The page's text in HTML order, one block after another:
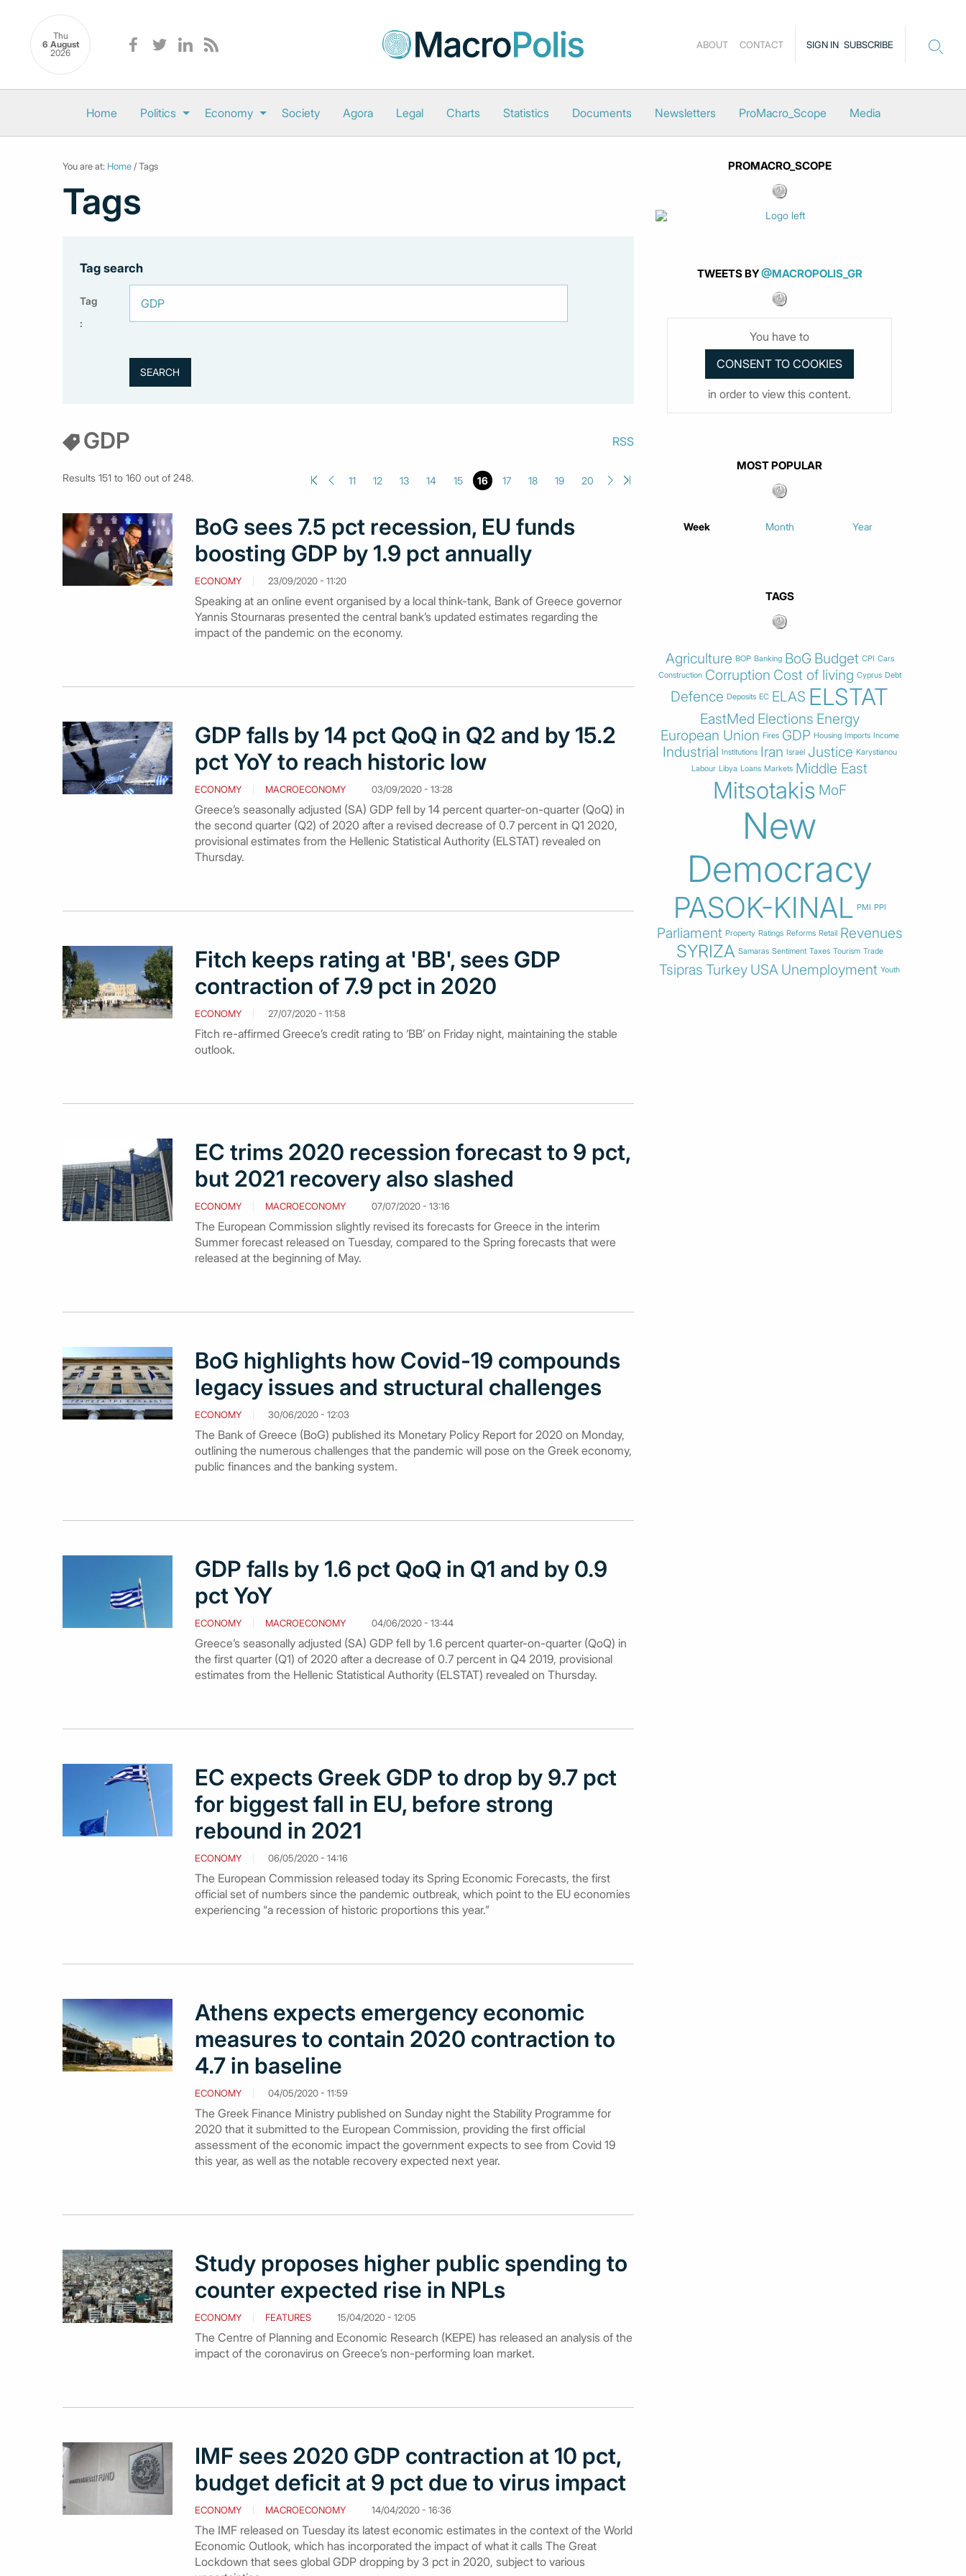
Thu
6 August
2026
SIGN IN SUBSCRIBE
ABOUT CONTACT
Home Politics Economy Society Agora Legal Charts Statistics Documents Newsletters ProMacro_Scope Media
You are at: Home / Tags
Tags
Tag search
Tag
:
GDP RSS
11 12 13 14 15 16 17 18 19 20
Results 151 to 160 out of 248.
BoG sees 7.5 pct recession, EU funds
boosting GDP by 1.9 pct annually
ECONOMY 23/09/2020 - 11:20
Speaking at an online event organised by a local think-tank, Bank of Greece governor
Yannis Stournaras presented the central bank’s updated estimates regarding the
impact of the pandemic on the economy.
GDP falls by 14 pct QoQ in Q2 and by 15.2
pct YoY to reach historic low
ECONOMY MACROECONOMY 03/09/2020 - 13:28
Greece’s seasonally adjusted (SA) GDP fell by 14 percent quarter-on-quarter (QoQ) in
the second quarter (Q2) of 2020 after a revised decrease of 0.7 percent in Q1 2020,
provisional estimates from the Hellenic Statistical Authority (ELSTAT) revealed on
Thursday.
Fitch keeps rating at 'BB', sees GDP
contraction of 7.9 pct in 2020
ECONOMY 27/07/2020 - 11:58
Fitch re-affirmed Greece’s credit rating to ‘BB’ on Friday night, maintaining the stable
outlook.
EC trims 2020 recession forecast to 9 pct,
but 2021 recovery also slashed
ECONOMY MACROECONOMY 07/07/2020 - 13:16
The European Commission slightly revised its forecasts for Greece in the interim
Summer forecast released on Tuesday, compared to the Spring forecasts that were
released at the beginning of May.
BoG highlights how Covid-19 compounds
legacy issues and structural challenges
ECONOMY 30/06/2020 - 12:03
The Bank of Greece (BoG) published its Monetary Policy Report for 2020 on Monday,
outlining the numerous challenges that the pandemic will pose on the Greek economy,
public finances and the banking system.
GDP falls by 1.6 pct QoQ in Q1 and by 0.9
pct YoY
ECONOMY MACROECONOMY 04/06/2020 - 13:44
Greece’s seasonally adjusted (SA) GDP fell by 1.6 percent quarter-on-quarter (QoQ) in
the first quarter (Q1) of 2020 after a decrease of 0.7 percent in Q4 2019, provisional
estimates from the Hellenic Statistical Authority (ELSTAT) revealed on Thursday.
EC expects Greek GDP to drop by 9.7 pct
for biggest fall in EU, before strong
rebound in 2021
ECONOMY 06/05/2020 - 14:16
The European Commission released today its Spring Economic Forecasts, the first
official set of numbers since the pandemic outbreak, which point to the EU economies
experiencing “a recession of historic proportions this year.”
Athens expects emergency economic
measures to contain 2020 contraction to
4.7 in baseline
ECONOMY 04/05/2020 - 11:59
The Greek Finance Ministry published on Sunday night the Stability Programme for
2020 that it submitted to the European Commission, providing the first official
assessment of the economic impact the government expects to see from Covid 19
this year, as well as the notable recovery expected next year.
Study proposes higher public spending to
counter expected rise in NPLs
ECONOMY FEATURES 15/04/2020 - 12:05
The Centre of Planning and Economic Research (KEPE) has released an analysis of the
impact of the coronavirus on Greece’s non-performing loan market.
IMF sees 2020 GDP contraction at 10 pct,
budget deficit at 9 pct due to virus impact
ECONOMY MACROECONOMY 14/04/2020 - 16:36
The IMF released on Tuesday its latest economic estimates in the context of the World
Economic Outlook, which has incorporated the impact of what it calls The Great
Lockdown that sees global GDP dropping by 3 pct in 2020, subject to various
PROMACRO_SCOPE
TWEETS BY@MACROPOLIS_GR
You have to
in order to view this content.
MOST POPULAR
Week Month Year
TAGS
Agriculture BOP Banking BoG Budget CPI Cars
Construction Corruption Cost of living Cyprus Debt
Defence Deposits EC ELAS ELSTAT
EastMed Elections Energy
European Union Fires GDP Housing Imports Income
Industrial Institutions Iran Israel Justice Karystianou
Labour Libya Loans Markets Middle East
Mitsotakis MoF
New
Democracy
PASOK-KINAL PMI PPI
Parliament Property Ratings Reforms Retail Revenues
SYRIZA Samaras Sentiment Taxes Tourism Trade
Tsipras Turkey USA Unemployment Youth